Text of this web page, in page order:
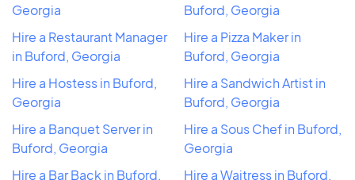
Georgia
Hire a Restaurant Manager
in Buford, Georgia
Hire a Hostess in Buford,
Georgia
Hire a Banquet Server in
Buford, Georgia
Hire a Bar Back in Buford,
Buford, Georgia
Hire a Pizza Maker in
Buford, Georgia
Hire a Sandwich Artist in
Buford, Georgia
Hire a Sous Chef in Buford,
Georgia
Hire a Waitress in Buford,